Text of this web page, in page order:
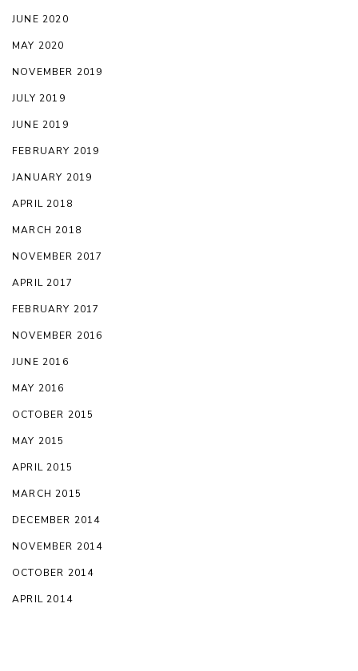
JUNE 2020
MAY 2020
NOVEMBER 2019
JULY 2019
JUNE 2019
FEBRUARY 2019
JANUARY 2019
APRIL 2018
MARCH 2018
NOVEMBER 2017
APRIL 2017
FEBRUARY 2017
NOVEMBER 2016
JUNE 2016
MAY 2016
OCTOBER 2015
MAY 2015
APRIL 2015
MARCH 2015
DECEMBER 2014
NOVEMBER 2014
OCTOBER 2014
APRIL 2014